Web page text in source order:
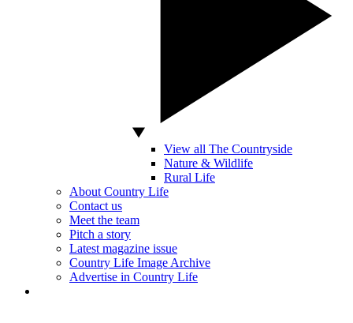
View all The Countryside
Nature & Wildlife
Rural Life
About Country Life
Contact us
Meet the team
Pitch a story
Latest magazine issue
Country Life Image Archive
Advertise in Country Life